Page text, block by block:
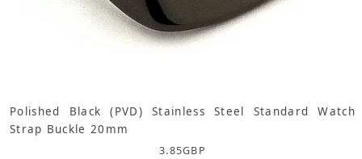
Polished Black (PVD) Stainless Steel Standard Watch
Strap Buckle 20mm
3.85GBP